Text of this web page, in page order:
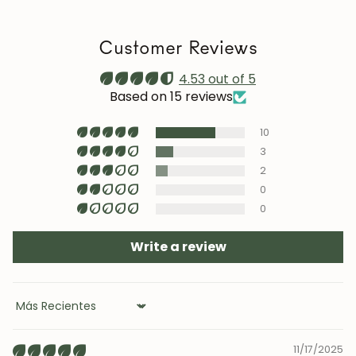
prolonged sun exposure.
soap and water or with specific textile cleaning
products (test first on an inconspicuous area).
Customer Reviews
4.53 out of 5
Based on 15 reviews
10
3
2
0
0
Write a review
Sort by
11/17/2025